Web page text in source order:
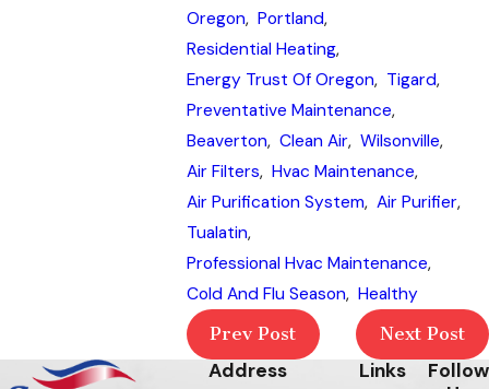
Oregon, Portland,
Residential Heating,
Energy Trust Of Oregon, Tigard,
Preventative Maintenance,
Beaverton, Clean Air, Wilsonville,
Air Filters, Hvac Maintenance,
Air Purification System, Air Purifier,
Tualatin,
Professional Hvac Maintenance,
Cold And Flu Season, Healthy
Prev Post
Next Post
Address Links
Follow